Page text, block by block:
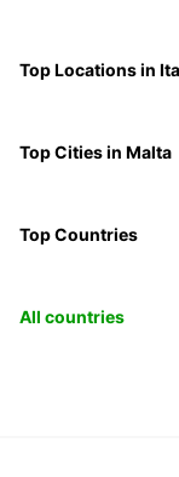
Top Locations in
Top Cities in Malta
Top Countries
All countries